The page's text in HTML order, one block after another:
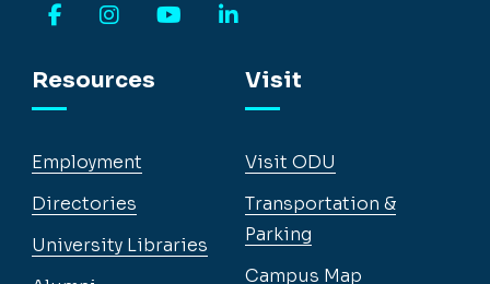
Resources
Employment
Directories
University Libraries
Visit
Visit ODU
Transportation &
Parking
Campus Map